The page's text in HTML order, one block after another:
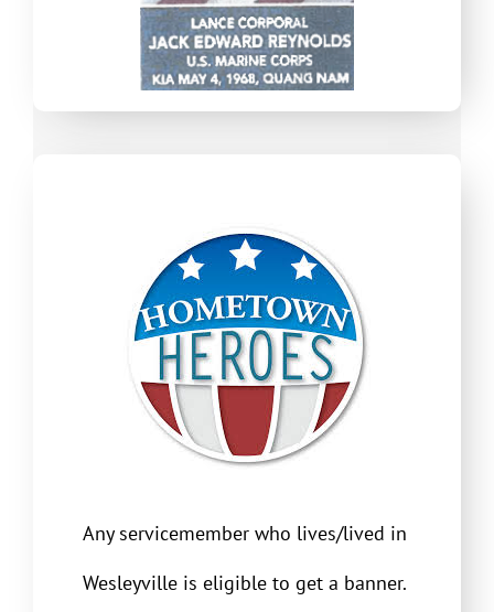
Any servicemember who lives/lived in
Wesleyville is eligible to get a banner.